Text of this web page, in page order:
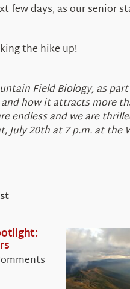
few days, as our senior
the hike up!
Field Biology, as
and how it attracts
endless and we are
July 20th at 7 p.m. at